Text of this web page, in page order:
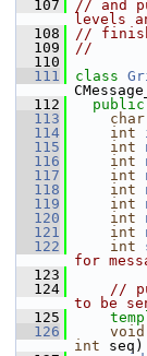
  107
// and
levels
  108
//
  109
//
  110
  111
class
  112
public
  113
char
  114
int
  115
int
  116
int
  117
int
  118
int
  119
int
  120
int
  121
int
  122
int
for
  123
  124
//
to be
  125
  126
void
int